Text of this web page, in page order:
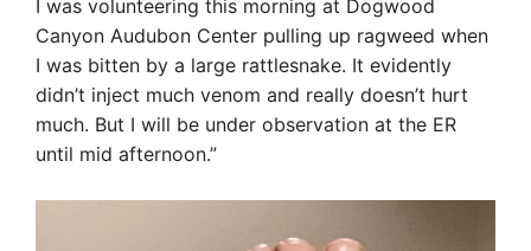
I was volunteering this morning at Dogwood
Canyon Audubon Center pulling up ragweed when
I was bitten by a large rattlesnake. It evidently
didn’t inject much venom and really doesn’t hurt
much. But I will be under observation at the ER
until mid afternoon.”